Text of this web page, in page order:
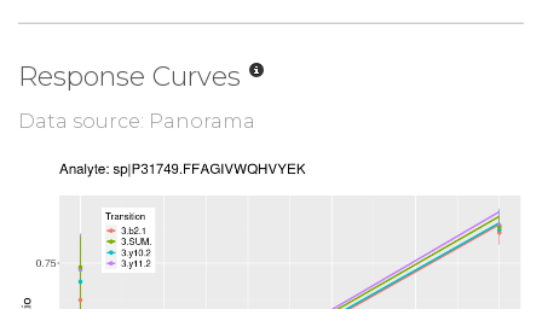
Response Curves
Data source: Panorama